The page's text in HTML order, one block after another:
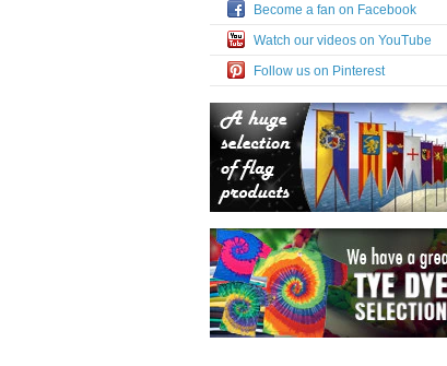
Become a fan on Facebook
Watch our videos on YouTube
Follow us on Pinterest